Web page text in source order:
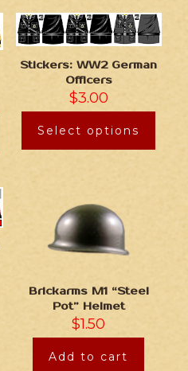
Stickers: WW2 German
Officers
$3.00
Select options
Brickarms M1 “Steel
Pot” Helmet
$1.50
Add to cart